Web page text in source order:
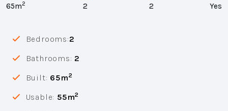
65m2 2 2 Yes
Bedrooms:2
Bathrooms: 2
Built: 65m2
Usable: 55m2